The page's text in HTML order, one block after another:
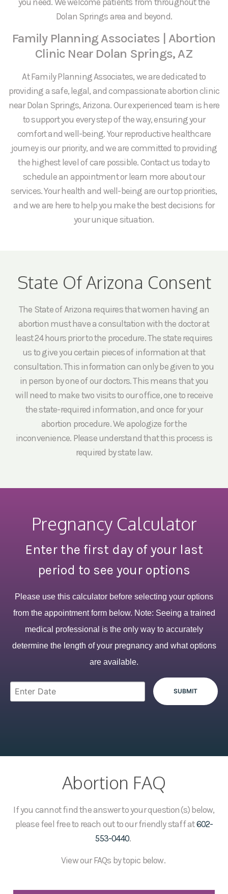
Dolan Springs area and beyond.
Family Planning Associates | Abortion
Clinic Near Dolan Springs, AZ
At Family Planning Associates, we are dedicated to
providing a safe, legal, and compassionate abortion clinic
near Dolan Springs, Arizona. Our experienced team is here
to support you every step of the way, ensuring your
comfort and well-being. Your reproductive healthcare
journey is our priority, and we are committed to providing
the highest level of care possible. Contact us today to
schedule an appointment or learn more about our
services. Your health and well-being are our top priorities,
and we are here to help you make the best decisions for
your unique situation.
State Of Arizona Consent
The State of Arizona requires that women having an
abortion must have a consultation with the doctor at
least 24 hours prior to the procedure. The state requires
us to give you certain pieces of information at that
consultation. This information can only be given to you
in person by one of our doctors. This means that you
will need to make two visits to our office, one to receive
the state-required information, and once for your
abortion procedure. We apologize for the
inconvenience. Please understand that this process is
required by state law.
Pregnancy Calculator
Enter the first day of your last
period to see your options
Please use this calculator before selecting your options
from the appointment form below. Note: Seeing a trained
medical professional is the only way to accurately
determine the length of your pregnancy and what options
are available.
Abortion FAQ
If you cannot find the answer to your question(s) below,
please feel free to reach out to our friendly staff at602-
553-0440.
View our FAQs by topic below.